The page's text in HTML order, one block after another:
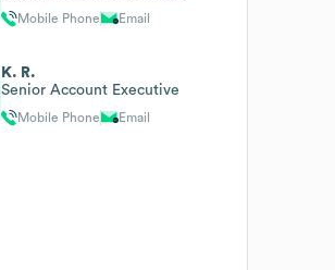
Mobile Phone Email
K. R.
Senior Account Executive
Mobile Phone Email